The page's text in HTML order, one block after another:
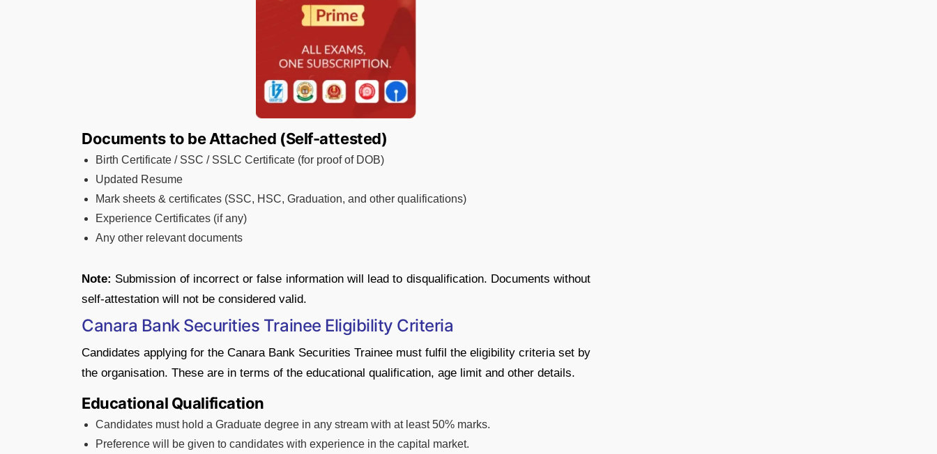
Documents to be Attached (Self-attested)
Birth Certificate / SSC / SSLC Certificate (for proof of DOB)
Updated Resume
Mark sheets & certificates (SSC, HSC, Graduation, and other qualifications)
Experience Certificates (if any)
Any other relevant documents
Note: Submission of incorrect or false information will lead to disqualification. Documents without
self-attestation will not be considered valid.
Canara Bank Securities Trainee Eligibility Criteria
Candidates applying for the Canara Bank Securities Trainee must fulfil the eligibility criteria set by
the organisation. These are in terms of the educational qualification, age limit and other details.
Educational Qualification
Candidates must hold a Graduate degree in any stream with at least 50% marks.
Preference will be given to candidates with experience in the capital market.